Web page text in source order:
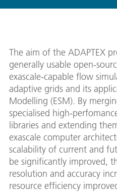
The aim of the ADAPTEX
generally usable open-
exascale-capable flow
adaptive grids and its
Modelling (ESM). By
specialised high-
libraries and extending
exascale computer
scalability of current and
be significantly improved,
resolution and accuracy
resource efficiency